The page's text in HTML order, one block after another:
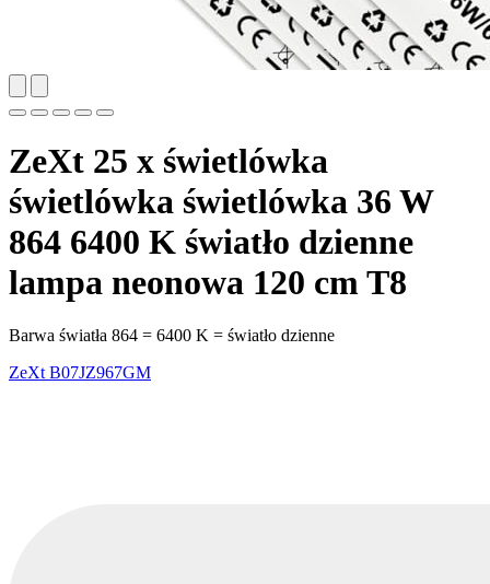
ZeXt 25 x świetlówka
świetlówka świetlówka 36 W
864 6400 K światło dzienne
lampa neonowa 120 cm T8
Barwa światła 864 = 6400 K = światło dzienne
ZeXt B07JZ967GM